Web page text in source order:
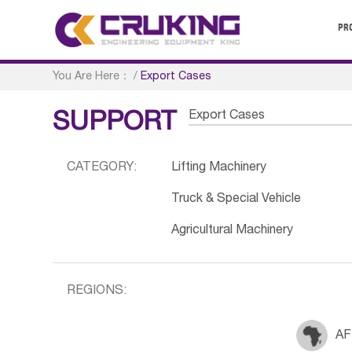
You Are Here： /Export Cases
SUPPORT Export Cases
CATEGORY: Lifting Machinery
Truck & Special Vehicle
Agricultural Machinery
REGIONS: